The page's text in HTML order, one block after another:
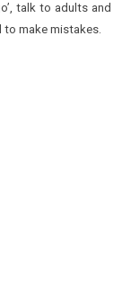
talk to adults and
to make mistakes.